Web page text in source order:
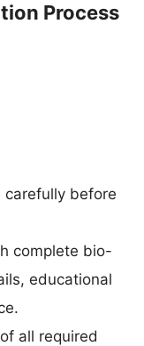
Process
before
complete bio-
educational
all required